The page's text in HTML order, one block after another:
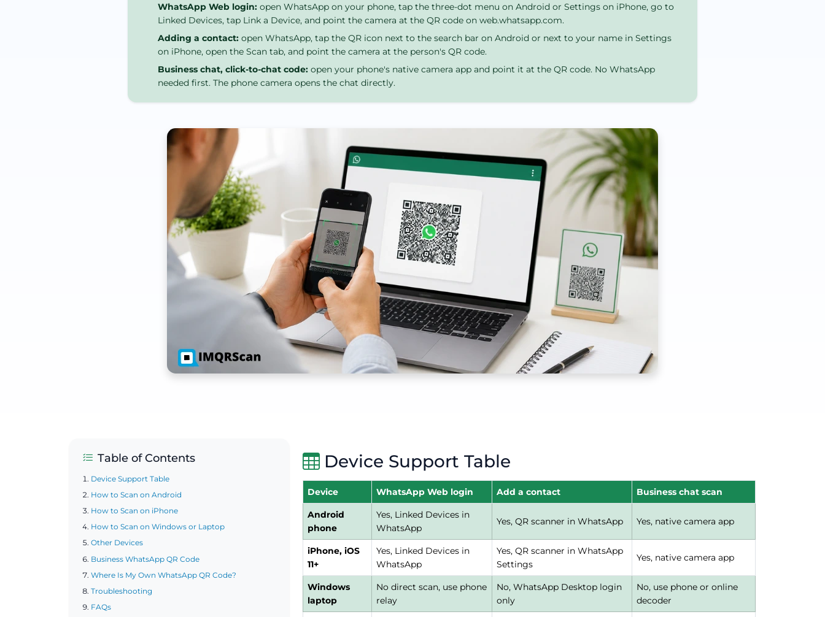
WhatsApp Web login:open WhatsApp on your phone, tap the three-dot menu on Android or Settings on iPhone, go to
Linked Devices, tap Link a Device, and point the camera at the QR code on web.whatsapp.com.
Adding a contact:open WhatsApp, tap the QR icon next to the search bar on Android or next to your name in Settings
on iPhone, open the Scan tab, and point the camera at the person's QR code.
Business chat, click-to-chat code:open your phone's native camera app and point it at the QR code. No WhatsApp
needed first. The phone camera opens the chat directly.
Table of Contents
Device Support Table
How to Scan on Android
How to Scan on iPhone
How to Scan on Windows or Laptop
Other Devices
Business WhatsApp QR Code
Where Is My Own WhatsApp QR Code?
Troubleshooting
FAQs
Device Support Table
Device WhatsApp Web login Add a contact Business chat scan
Android
phone
Yes, Linked Devices in
WhatsApp
Yes, QR scanner in WhatsApp Yes, native camera app
iPhone, iOS
11+
Yes, Linked Devices in
WhatsApp
Yes, QR scanner in WhatsApp
Settings
Yes, native camera app
Windows
laptop
No direct scan, use phone
relay
No, WhatsApp Desktop login
only
No, use phone or online
decoder